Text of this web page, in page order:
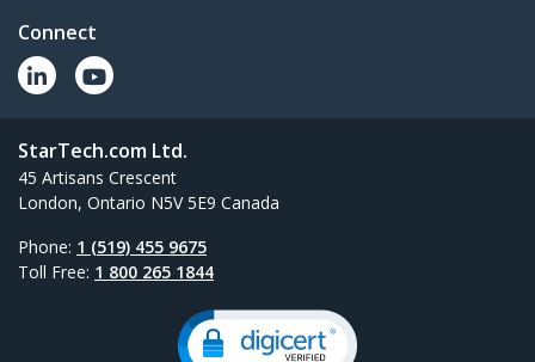
Connect
StarTech.com Ltd.
45 Artisans Crescent
London, Ontario N5V 5E9 Canada
Phone: 1 (519) 455 9675
Toll Free: 1 800 265 1844